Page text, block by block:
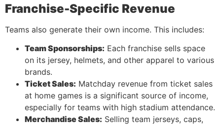
Franchise-Specific Revenue
Teams also generate their own income. This includes:
Team Sponsorships: Each franchise sells space
on its jersey, helmets, and other apparel to various
brands.
Ticket Sales: Matchday revenue from ticket sales
at home games is a significant source of income,
especially for teams with high stadium attendance.
Merchandise Sales: Selling team jerseys, caps,